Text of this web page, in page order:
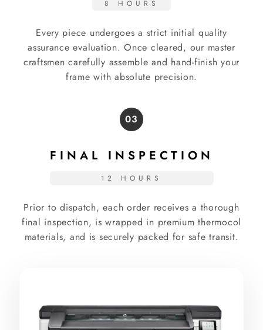
8 HOURS
Every piece undergoes a strict initial quality
assurance evaluation. Once cleared, our master
craftsmen carefully assemble and hand-finish your
frame with absolute precision.
03
FINAL INSPECTION
12 HOURS
Prior to dispatch, each order receives a thorough
final inspection, is wrapped in premium thermocol
materials, and is securely packed for safe transit.